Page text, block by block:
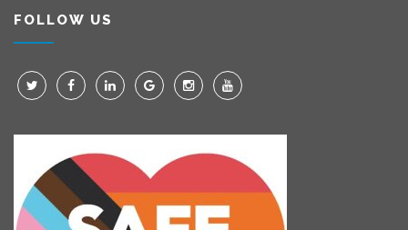
FOLLOW US